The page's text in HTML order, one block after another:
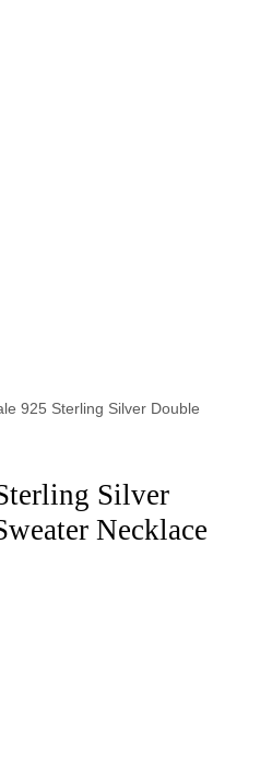
925 Sterling Silver Double
Silver
Necklace